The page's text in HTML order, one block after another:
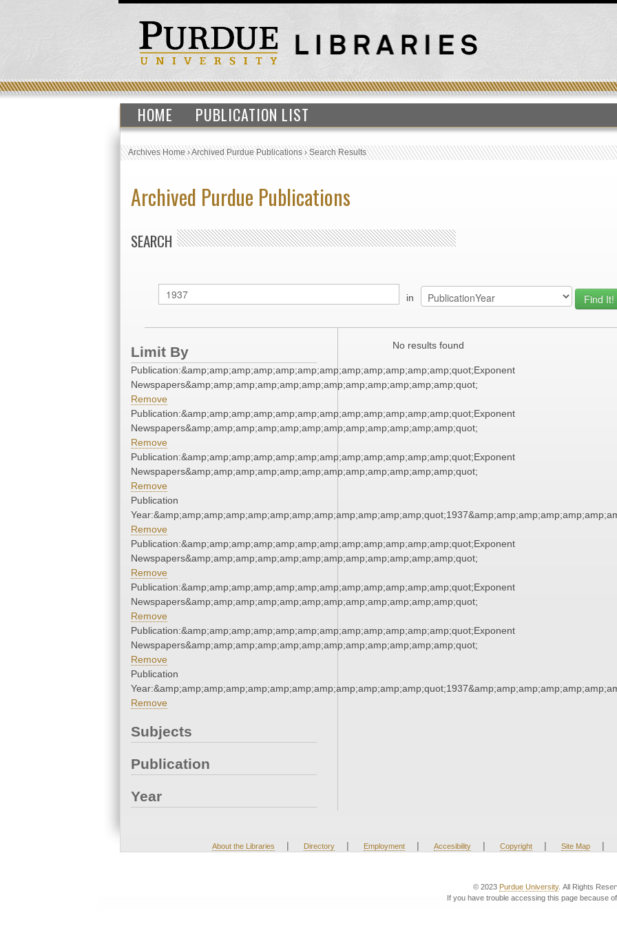
HOME PUBLICATION LIST
Archives Home›Archived Purdue Publications›Search Results
Archived Purdue Publications
SEARCH
in
Limit By
Publication:&amp;amp;amp;amp;amp;amp;amp;amp;amp;amp;amp;amp;quot;Exponent
Newspapers&amp;amp;amp;amp;amp;amp;amp;amp;amp;amp;amp;amp;quot;
Remove
Publication:&amp;amp;amp;amp;amp;amp;amp;amp;amp;amp;amp;amp;quot;Exponent
Newspapers&amp;amp;amp;amp;amp;amp;amp;amp;amp;amp;amp;amp;quot;
Remove
Publication:&amp;amp;amp;amp;amp;amp;amp;amp;amp;amp;amp;amp;quot;Exponent
Newspapers&amp;amp;amp;amp;amp;amp;amp;amp;amp;amp;amp;amp;quot;
Remove
Publication
Remove
Publication:&amp;amp;amp;amp;amp;amp;amp;amp;amp;amp;amp;amp;quot;Exponent
Newspapers&amp;amp;amp;amp;amp;amp;amp;amp;amp;amp;amp;amp;quot;
Remove
Publication:&amp;amp;amp;amp;amp;amp;amp;amp;amp;amp;amp;amp;quot;Exponent
Newspapers&amp;amp;amp;amp;amp;amp;amp;amp;amp;amp;amp;amp;quot;
Remove
Publication:&amp;amp;amp;amp;amp;amp;amp;amp;amp;amp;amp;amp;quot;Exponent
Newspapers&amp;amp;amp;amp;amp;amp;amp;amp;amp;amp;amp;amp;quot;
Remove
Publication
Remove
Subjects
Publication
Year
No results found
About the Libraries | Directory | Employment | Accesibility | Copyright | Site Map |
© 2023 Purdue University. All Rights
If you have trouble accessing this page because